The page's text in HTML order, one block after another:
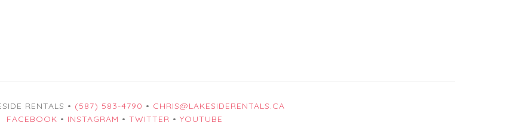
RENTALS • (587) 583-4790 • CHRIS@LAKESIDERENTALS.CA
FACEBOOK • INSTAGRAM • TWITTER • YOUTUBE